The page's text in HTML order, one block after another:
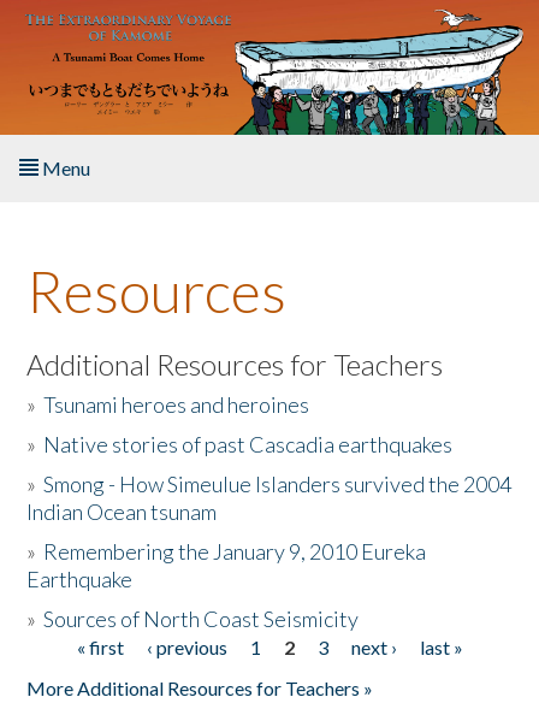
Skip to main content
Menu
About the Book
Listen to the Book
Activities
The Story & Student Exchange
Donate
Resources
Additional Resources for Teachers
»Tsunami heroes and heroines
» Native stories of past Cascadia earthquakes
»Smong - How Simeulue Islanders survived the 2004
Indian Ocean tsunam
» Remembering the January 9, 2010 Eureka
Earthquake
»Sources of North Coast Seismicity
Pages« first ‹ previous 1 2 3 next ›
last »
More Additional Resources for Teachers »